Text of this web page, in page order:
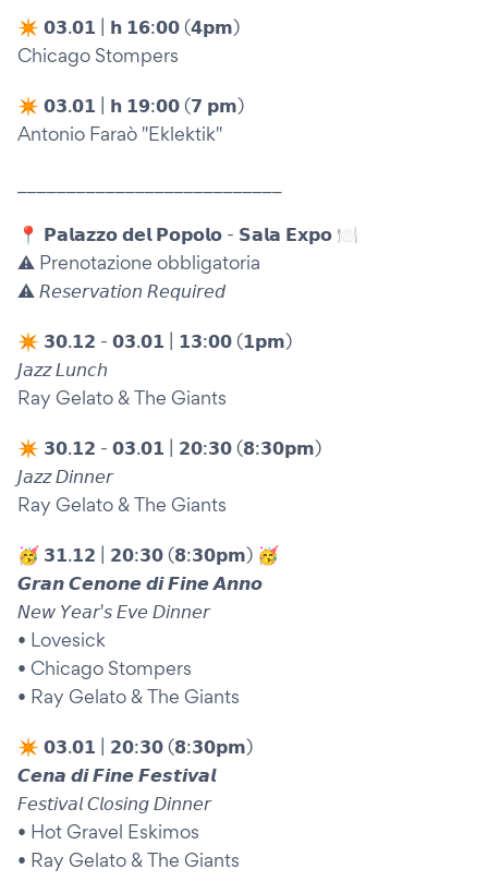
✴︎ 𝟬𝟯.𝟬𝟭 | 𝗵 𝟭𝟲:𝟬𝟬 (𝟰𝗽𝗺)
Chicago Stompers
✴︎ 𝟬𝟯.𝟬𝟭 | 𝗵 𝟭𝟵:𝟬𝟬 (𝟳 𝗽𝗺)
Antonio Faraò "Eklektik"
📍 𝗣𝗮𝗹𝗮𝘇𝘇𝗼 𝗱𝗲𝗹 𝗣𝗼𝗽𝗼𝗹𝗼 - 𝗦𝗮𝗹𝗮 𝗘𝘅𝗽𝗼 🍽️
⚠️ Prenotazione obbligatoria
⚠️ 𝘙𝘦𝘴𝘦𝘳𝘷𝘢𝘵𝘪𝘰𝘯 𝘙𝘦𝘲𝘶𝘪𝘳𝘦𝘥
✴︎ 𝟯𝟬.𝟭𝟮 - 𝟬𝟯.𝟬𝟭 | 𝟭𝟯:𝟬𝟬 (𝟭𝗽𝗺)
𝘑𝘢𝘻𝘻 𝘓𝘶𝘯𝘤𝘩
Ray Gelato & The Giants
✴︎ 𝟯𝟬.𝟭𝟮 - 𝟬𝟯.𝟬𝟭 | 𝟮𝟬:𝟯𝟬 (𝟴:𝟯𝟬𝗽𝗺)
𝘑𝘢𝘻𝘻 𝘋𝘪𝘯𝘯𝘦𝘳
Ray Gelato & The Giants
🥳 𝟯𝟭.𝟭𝟮 | 𝟮𝟬:𝟯𝟬 (𝟴:𝟯𝟬𝗽𝗺) 🥳
𝙂𝙧𝙖𝙣 𝘾𝙚𝙣𝙤𝙣𝙚 𝙙𝙞 𝙁𝙞𝙣𝙚 𝘼𝙣𝙣𝙤
𝘕𝘦𝘸 𝘠𝘦𝘢𝘳'𝘴 𝘌𝘷𝘦 𝘋𝘪𝘯𝘯𝘦𝘳
• Lovesick
• Chicago Stompers
• Ray Gelato & The Giants
✴︎ 𝟬𝟯.𝟬𝟭 | 𝟮𝟬:𝟯𝟬 (𝟴:𝟯𝟬𝗽𝗺)
𝘾𝙚𝙣𝙖 𝙙𝙞 𝙁𝙞𝙣𝙚 𝙁𝙚𝙨𝙩𝙞𝙫𝙖𝙡
𝘍𝘦𝘴𝘵𝘪𝘷𝘢𝘭 𝘊𝘭𝘰𝘴𝘪𝘯𝘨 𝘋𝘪𝘯𝘯𝘦𝘳
• Hot Gravel Eskimos
• Ray Gelato & The Giants